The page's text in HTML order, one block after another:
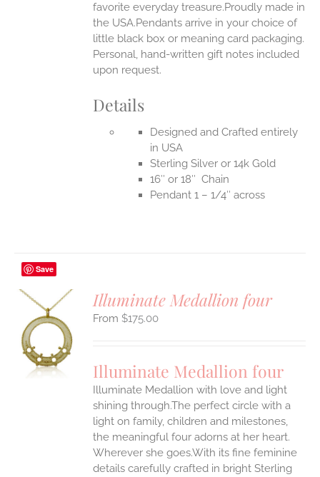
favorite everyday treasure.Proudly made in
the USA.Pendants arrive in your choice of
little black box or meaning card packaging.
Personal, hand-written gift notes included
upon request.
Details
Designed and Crafted entirely
in USA
Sterling Silver or 14k Gold
16″ or 18″ Chain
Pendant 1 – 1/4″ across
Save
Illuminate Medallion four
$175.00
Illuminate Medallion four
Illuminate Medallion with love and light
shining through.The perfect circle with a
light on family, children and milestones,
the meaningful four adorns at her heart.
Wherever she goes.With its fine feminine
details carefully crafted in bright Sterling